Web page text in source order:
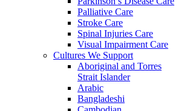
Palliative Care
Stroke Care
Spinal Injuries Care
Visual Impairment Care
Cultures We Support
Aboriginal and Torres
Strait Islander
Arabic
Bangladeshi